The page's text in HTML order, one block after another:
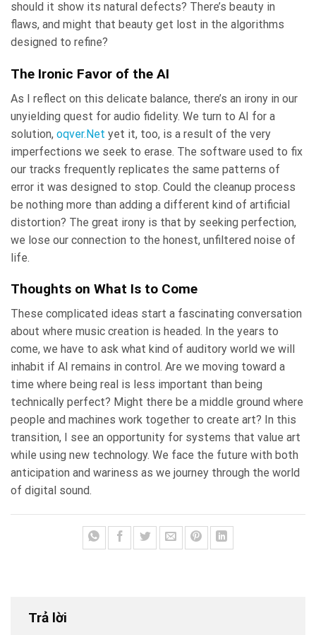
should it show its natural defects? There’s beauty in
flaws, and might that beauty get lost in the algorithms
designed to refine?
The Ironic Favor of the AI
As I reflect on this delicate balance, there’s an irony in our
unyielding quest for audio fidelity. We turn to AI for a
solution, oqver.Net yet it, too, is a result of the very
imperfections we seek to erase. The software used to fix
our tracks frequently replicates the same patterns of
error it was designed to stop. Could the cleanup process
be nothing more than adding a different kind of artificial
distortion? The great irony is that by seeking perfection,
we lose our connection to the honest, unfiltered noise of
life.
Thoughts on What Is to Come
These complicated ideas start a fascinating conversation
about where music creation is headed. In the years to
come, we have to ask what kind of auditory world we will
inhabit if AI remains in control. Are we moving toward a
time where being real is less important than being
technically perfect? Might there be a middle ground where
people and machines work together to create art? In this
transition, I see an opportunity for systems that value art
while using new technology. We face the future with both
anticipation and wariness as we journey through the world
of digital sound.
Trả lời